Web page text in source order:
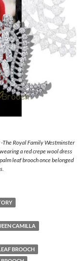
Royal Family Westminster
a red crepe wool dress
leaf brooch once belonged
CAMILLA
BROOCH